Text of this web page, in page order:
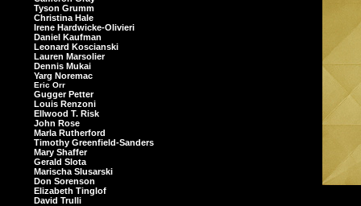
Tyson Grumm
Christina Hale
Irene Hardwicke-Olivieri
Daniel Kaufman
Leonard Koscianski
Lauren Marsolier
Dennis Mukai
Yarg Noremac
Eric Orr
Gugger Petter
Louis Renzoni
Ellwood T. Risk
John Rose
Marla Rutherford
Timothy Greenfield-Sanders
Mary Shaffer
Gerald Slota
Marischa Slusarski
Don Sorenson
Elizabeth Tinglof
David Trulli